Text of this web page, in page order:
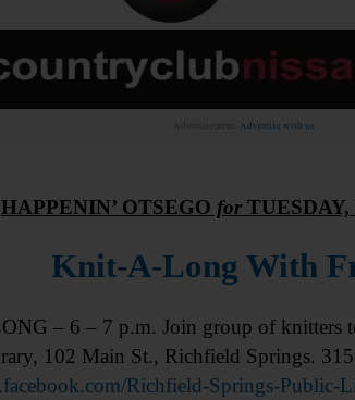
Advertisement. Advertise with us
HAPPENIN’ OTSEGO forTUESDAY,
Knit-A-Long With
– 6 – 7 p.m. Join group of knitters
102 Main St., Richfield Springs.
Richfield-Springs-Public-